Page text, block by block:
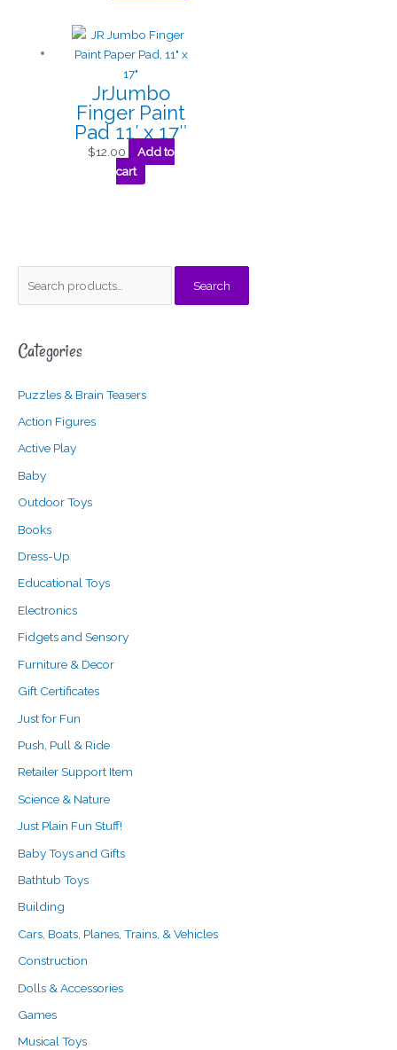
r
h
f
o
Search
Categories
Puzzles & Brain Teasers
Action Figures
Active Play
Baby
Outdoor Toys
Books
Dress-Up
Educational Toys
Electronics
Fidgets and Sensory
Furniture & Decor
Gift Certificates
Just for Fun
Push, Pull & Ride
Retailer Support Item
Science & Nature
Just Plain Fun Stuff!
Baby Toys and Gifts
Bathtub Toys
Building
Cars, Boats, Planes, Trains, & Vehicles
Construction
Dolls & Accessories
Games
Musical Toys
p
i
c
e
a
JrJumbo
Finger Paint
Pad 11′ x 17″
$12.00
Add to
cart